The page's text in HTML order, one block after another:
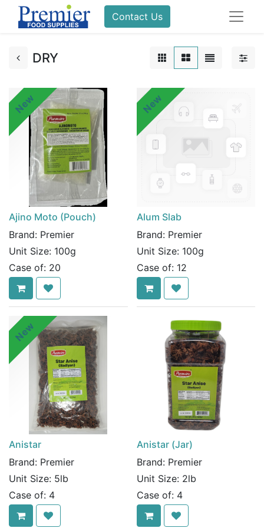
Contact Us
DRY
New
Ajino Moto (Pouch)
Brand: Premier
Unit Size: 100g
Case of: 20
New
Alum Slab
Brand: Premier
Unit Size: 100g
Case of: 12
New
Anistar
Brand: Premier
Unit Size: 5lb
Case of: 4
Anistar (Jar)
Brand: Premier
Unit Size: 2lb
Case of: 4